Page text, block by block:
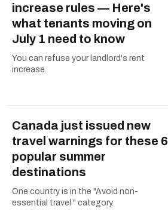
increase rules — Here's
what tenants moving on
July 1 need to know
You can refuse your landlord's rent
increase.
Canada just issued new
travel warnings for these 6
popular summer
destinations
One country is in the "Avoid non-
essential travel " category.